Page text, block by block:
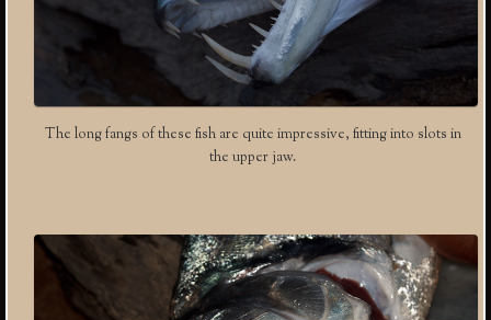
The long fangs of these fish are quite impressive, fitting into slots in
the upper jaw.